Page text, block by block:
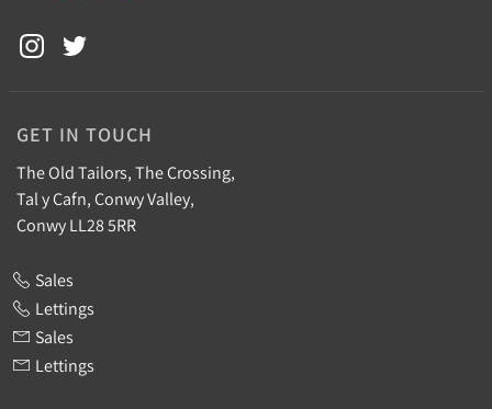
GET IN TOUCH
The Old Tailors, The Crossing,
Tal y Cafn, Conwy Valley,
Conwy LL28 5RR
Sales
Lettings
Sales
Lettings